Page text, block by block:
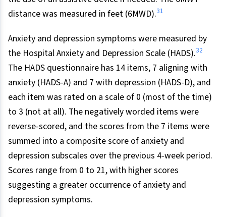
distance was measured in feet (6MWD).31
Anxiety and depression symptoms were measured by
the Hospital Anxiety and Depression Scale (HADS).32
The HADS questionnaire has 14 items, 7 aligning with
anxiety (HADS-A) and 7 with depression (HADS-D), and
each item was rated on a scale of 0 (most of the time)
to 3 (not at all). The negatively worded items were
reverse-scored, and the scores from the 7 items were
summed into a composite score of anxiety and
depression subscales over the previous 4-week period.
Scores range from 0 to 21, with higher scores
suggesting a greater occurrence of anxiety and
depression symptoms.